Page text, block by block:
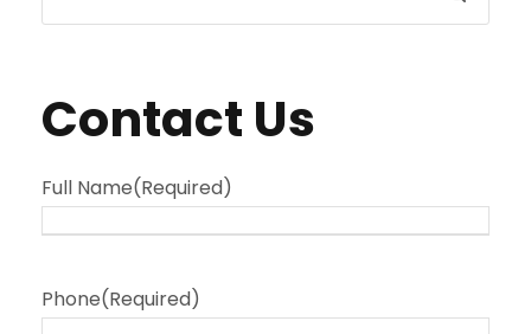
Contact Us
Full Name(Required)
Phone(Required)